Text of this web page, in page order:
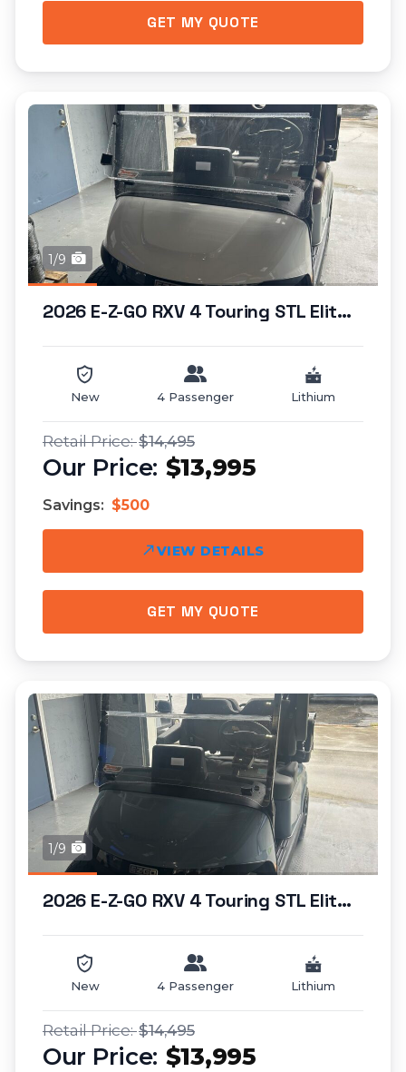
GET MY QUOTE
1/9
2026 E-Z-GO RXV 4 Touring STL Elite Lithium...
New 4 Passenger Lithium
$14,495
$13,995
Savings: $500
VIEW DETAILS
GET MY QUOTE
1/9
2026 E-Z-GO RXV 4 Touring STL Elite Lithium...
New 4 Passenger Lithium
$14,495
$13,995